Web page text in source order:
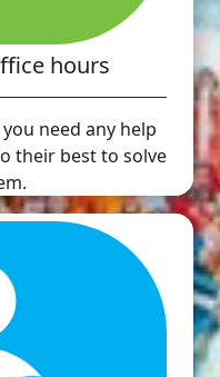
hours
need any help
their best to solve